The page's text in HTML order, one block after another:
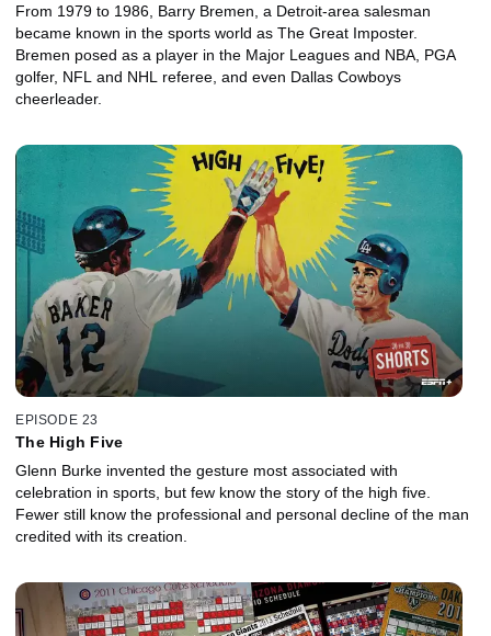
From 1979 to 1986, Barry Bremen, a Detroit-area salesman
became known in the sports world as The Great Imposter.
Bremen posed as a player in the Major Leagues and NBA, PGA
golfer, NFL and NHL referee, and even Dallas Cowboys
cheerleader.
EPISODE 23
The High Five
Glenn Burke invented the gesture most associated with
celebration in sports, but few know the story of the high five.
Fewer still know the professional and personal decline of the man
credited with its creation.